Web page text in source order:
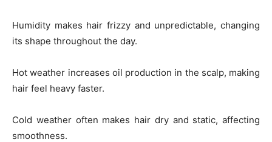
Humidity makes hair frizzy and unpredictable, changing
its shape throughout the day.
Hot weather increases oil production in the scalp, making
hair feel heavy faster.
Cold weather often makes hair dry and static, affecting
smoothness.